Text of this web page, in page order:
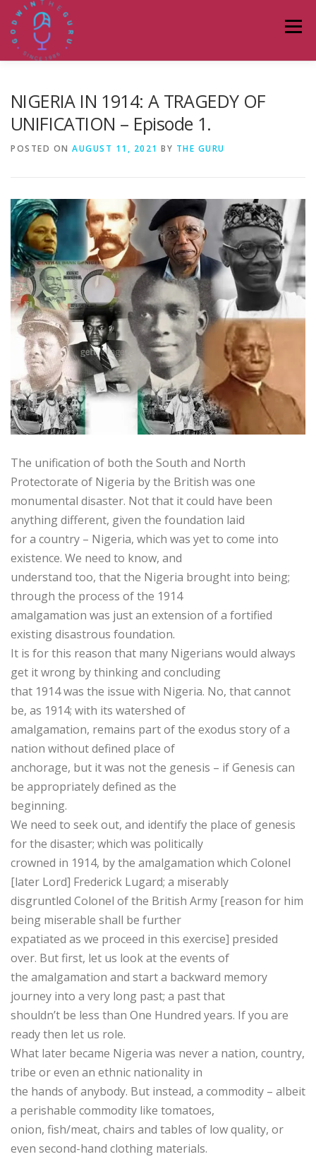
content
Menu
NIGERIA IN 1914: A TRAGEDY OF
UNIFICATION – Episode 1.
POSTED ON AUGUST 11, 2021 BY THE GURU
The unification of both the South and North
Protectorate of Nigeria by the British was one
monumental disaster. Not that it could have been
anything different, given the foundation laid
for a country – Nigeria, which was yet to come into
existence. We need to know, and
understand too, that the Nigeria brought into being;
through the process of the 1914
amalgamation was just an extension of a fortified
existing disastrous foundation.
It is for this reason that many Nigerians would always
get it wrong by thinking and concluding
that 1914 was the issue with Nigeria. No, that cannot
be, as 1914; with its watershed of
amalgamation, remains part of the exodus story of a
nation without defined place of
anchorage, but it was not the genesis – if Genesis can
be appropriately defined as the
beginning.
We need to seek out, and identify the place of genesis
for the disaster; which was politically
crowned in 1914, by the amalgamation which Colonel
[later Lord] Frederick Lugard; a miserably
disgruntled Colonel of the British Army [reason for him
being miserable shall be further
expatiated as we proceed in this exercise] presided
over. But first, let us look at the events of
the amalgamation and start a backward memory
journey into a very long past; a past that
shouldn’t be less than One Hundred years. If you are
ready then let us role.
What later became Nigeria was never a nation, country,
tribe or even an ethnic nationality in
the hands of anybody. But instead, a commodity – albeit
a perishable commodity like tomatoes,
onion, fish/meat, chairs and tables of low quality, or
even second-hand clothing materials.